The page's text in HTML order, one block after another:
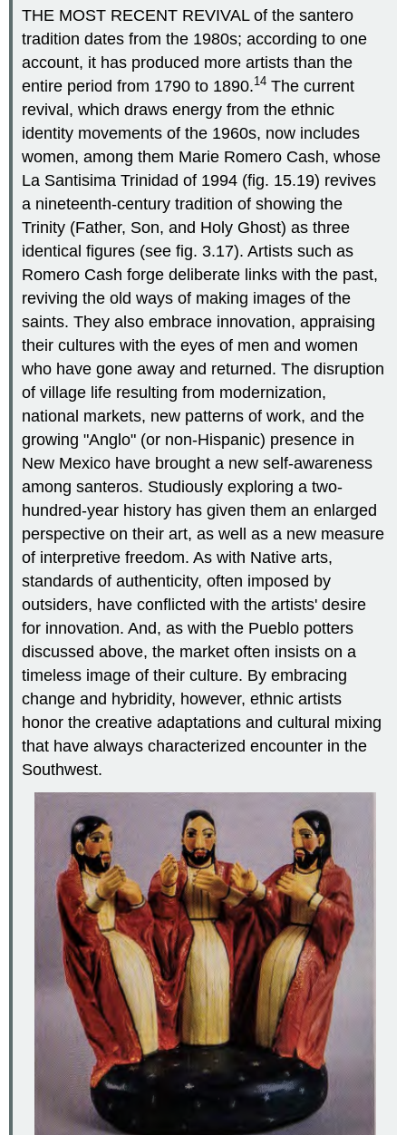
THE MOST RECENT REVIVAL of the santero
tradition dates from the 1980s; according to one
account, it has produced more artists than the
entire period from 1790 to 1890.14 The current
revival, which draws energy from the ethnic
identity movements of the 1960s, now includes
women, among them Marie Romero Cash, whose
La Santisima Trinidad of 1994 (fig. 15.19) revives
a nineteenth-century tradition of showing the
Trinity (Father, Son, and Holy Ghost) as three
identical figures (see fig. 3.17). Artists such as
Romero Cash forge deliberate links with the past,
reviving the old ways of making images of the
saints. They also embrace innovation, appraising
their cultures with the eyes of men and women
who have gone away and returned. The disruption
of village life resulting from modernization,
national markets, new patterns of work, and the
growing "Anglo" (or non-Hispanic) presence in
New Mexico have brought a new self-awareness
among santeros. Studiously exploring a two-
hundred-year history has given them an enlarged
perspective on their art, as well as a new measure
of interpretive freedom. As with Native arts,
standards of authenticity, often imposed by
outsiders, have conflicted with the artists' desire
for innovation. And, as with the Pueblo potters
discussed above, the market often insists on a
timeless image of their culture. By embracing
change and hybridity, however, ethnic artists
honor the creative adaptations and cultural mixing
that have always characterized encounter in the
Southwest.